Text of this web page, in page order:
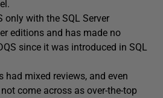
only with the SQL Server
editions and has made no
since it was introduced in SQL
had mixed reviews, and even
come across as over-the-top